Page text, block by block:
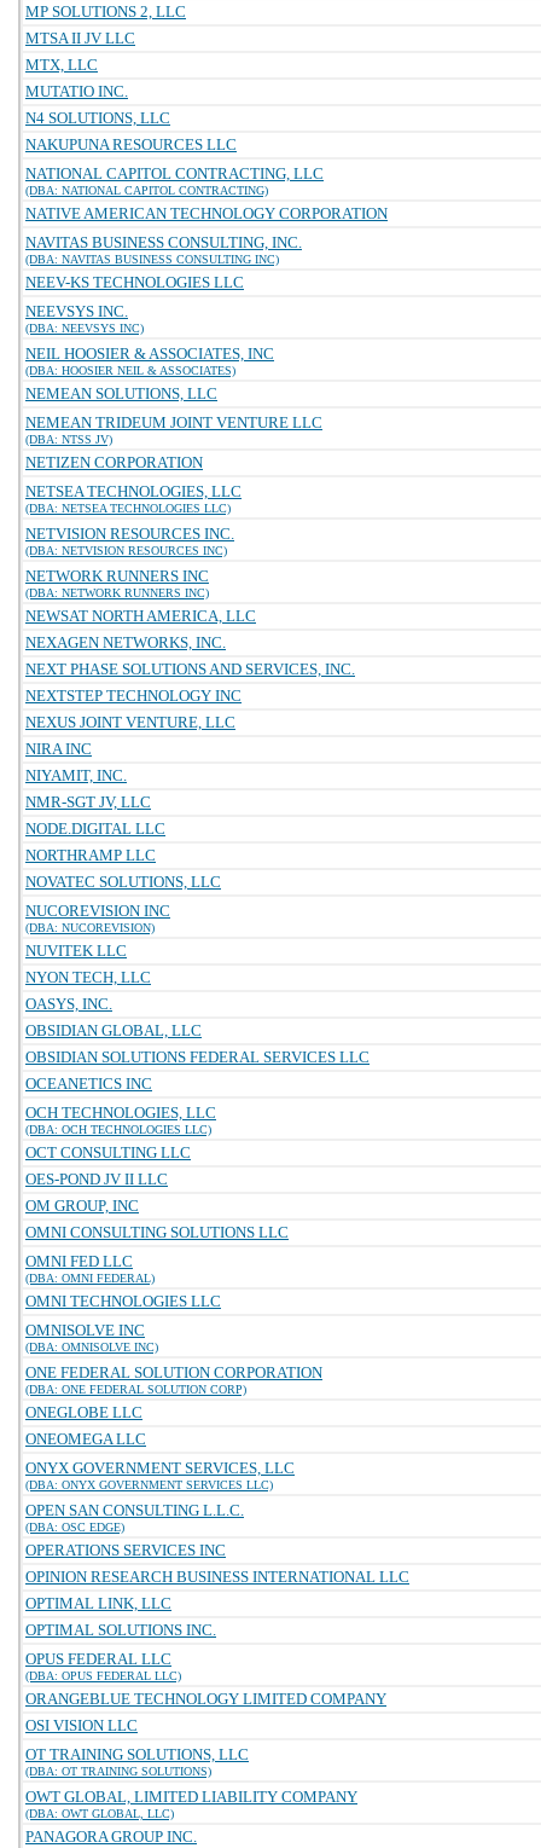
MP SOLUTIONS 2, LLC
MTSA II JV LLC
MTX, LLC
MUTATIO INC.
N4 SOLUTIONS, LLC
NAKUPUNA RESOURCES LLC
NATIONAL CAPITOL CONTRACTING, LLC
(DBA: NATIONAL CAPITOL CONTRACTING)
NATIVE AMERICAN TECHNOLOGY CORPORATION
NAVITAS BUSINESS CONSULTING, INC.
(DBA: NAVITAS BUSINESS CONSULTING INC)
NEEV-KS TECHNOLOGIES LLC
NEEVSYS INC.
(DBA: NEEVSYS INC)
NEIL HOOSIER & ASSOCIATES, INC
(DBA: HOOSIER NEIL & ASSOCIATES)
NEMEAN SOLUTIONS, LLC
NEMEAN TRIDEUM JOINT VENTURE LLC
(DBA: NTSS JV)
NETIZEN CORPORATION
NETSEA TECHNOLOGIES, LLC
(DBA: NETSEA TECHNOLOGIES LLC)
NETVISION RESOURCES INC.
(DBA: NETVISION RESOURCES INC)
NETWORK RUNNERS INC
(DBA: NETWORK RUNNERS INC)
NEWSAT NORTH AMERICA, LLC
NEXAGEN NETWORKS, INC.
NEXT PHASE SOLUTIONS AND SERVICES, INC.
NEXTSTEP TECHNOLOGY INC
NEXUS JOINT VENTURE, LLC
NIRA INC
NIYAMIT, INC.
NMR-SGT JV, LLC
NODE.DIGITAL LLC
NORTHRAMP LLC
NOVATEC SOLUTIONS, LLC
NUCOREVISION INC
(DBA: NUCOREVISION)
NUVITEK LLC
NYON TECH, LLC
OASYS, INC.
OBSIDIAN GLOBAL, LLC
OBSIDIAN SOLUTIONS FEDERAL SERVICES LLC
OCEANETICS INC
OCH TECHNOLOGIES, LLC
(DBA: OCH TECHNOLOGIES LLC)
OCT CONSULTING LLC
OES-POND JV II LLC
OM GROUP, INC
OMNI CONSULTING SOLUTIONS LLC
OMNI FED LLC
(DBA: OMNI FEDERAL)
OMNI TECHNOLOGIES LLC
OMNISOLVE INC
(DBA: OMNISOLVE INC)
ONE FEDERAL SOLUTION CORPORATION
(DBA: ONE FEDERAL SOLUTION CORP)
ONEGLOBE LLC
ONEOMEGA LLC
ONYX GOVERNMENT SERVICES, LLC
(DBA: ONYX GOVERNMENT SERVICES LLC)
OPEN SAN CONSULTING L.L.C.
(DBA: OSC EDGE)
OPERATIONS SERVICES INC
OPINION RESEARCH BUSINESS INTERNATIONAL LLC
OPTIMAL LINK, LLC
OPTIMAL SOLUTIONS INC.
OPUS FEDERAL LLC
(DBA: OPUS FEDERAL LLC)
ORANGEBLUE TECHNOLOGY LIMITED COMPANY
OSI VISION LLC
OT TRAINING SOLUTIONS, LLC
(DBA: OT TRAINING SOLUTIONS)
OWT GLOBAL, LIMITED LIABILITY COMPANY
(DBA: OWT GLOBAL, LLC)
PANAGORA GROUP INC.